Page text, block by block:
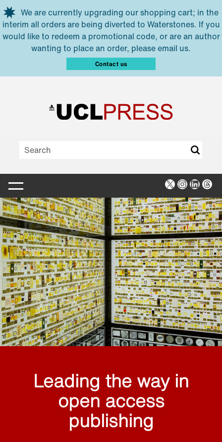
Skip to main content
We are currently upgrading our shopping cart; in the
interim all orders are being diverted to Waterstones. If you
would like to redeem a promotional code, or are an author
wanting to place an order, please email us.
Contact us
X Instagram
Leading the way in
open access
publishing